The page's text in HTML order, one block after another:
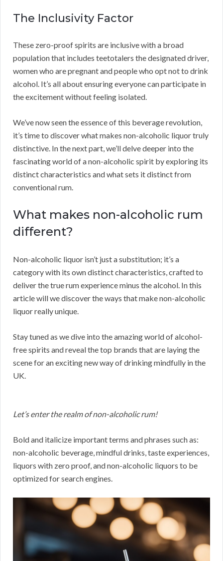
The Inclusivity Factor
These zero-proof spirits are inclusive with a broad
population that includes teetotalers the designated driver,
women who are pregnant and people who opt not to drink
alcohol. It’s all about ensuring everyone can participate in
the excitement without feeling isolated.
We’ve now seen the essence of this beverage revolution,
it’s time to discover what makes non-alcoholic liquor truly
distinctive. In the next part, we’ll delve deeper into the
fascinating world of a non-alcoholic spirit by exploring its
distinct characteristics and what sets it distinct from
conventional rum.
What makes non-alcoholic rum
different?
Non-alcoholic liquor isn’t just a substitution; it’s a
category with its own distinct characteristics, crafted to
deliver the true rum experience minus the alcohol. In this
article will we discover the ways that make non-alcoholic
liquor really unique.
Stay tuned as we dive into the amazing world of alcohol-
free spirits and reveal the top brands that are laying the
scene for an exciting new way of drinking mindfully in the
UK.
Let’s enter the realm of non-alcoholic rum!
Bold and italicize important terms and phrases such as:
non-alcoholic beverage, mindful drinks, taste experiences,
liquors with zero proof, and non-alcoholic liquors to be
optimized for search engines.